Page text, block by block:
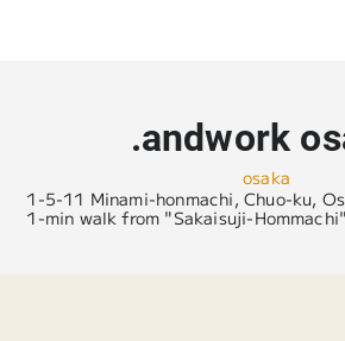
.andwork
osaka
1-5-11 Minami-honmachi, Chuo-ku,
1-min walk from "Sakaisuji-